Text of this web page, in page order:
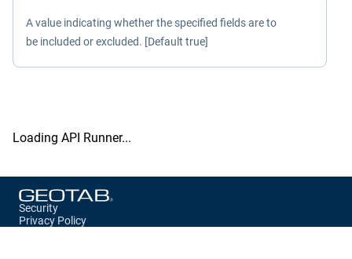
A value indicating whether the specified fields are to
be included or excluded. [Default true]
Loading API Runner...
Security
Privacy Policy